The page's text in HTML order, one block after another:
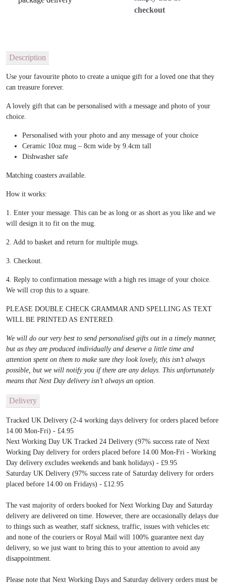
checkout
Description
Use your favourite photo to create a unique gift for a loved one that they
can treasure forever.
A lovely gift that can be personalised with a message and photo of your
choice.
Personalised with your photo and any message of your choice
Ceramic 10oz mug – 8cm wide by 9.4cm tall
Dishwasher safe
Matching coasters available.
How it works:
1. Enter your message. This can be as long or as short as you like and we
will design it to fit on the mug.
2. Add to basket and return for multiple mugs.
3. Checkout.
4. Reply to confirmation message with a high res image of your choice.
We will crop this to a square.
PLEASE DOUBLE CHECK GRAMMAR AND SPELLING AS TEXT
WILL BE PRINTED AS ENTERED.
We will do our very best to send personalised gifts out in a timely manner,
but as they are produced individually and deserve a little time and
attention spent on them to make sure they look lovely, this isn’t always
possible, but we will notify you if there are any delays. This unfortunately
means that Next Day delivery isn’t always an option.
Delivery
Tracked UK Delivery (2-4 working days delivery for orders placed before
14.00 Mon-Fri) - £4.95
Next Working Day UK Tracked 24 Delivery (97% success rate of Next
Working Day delivery for orders placed before 14.00 Mon-Fri - Working
Day delivery excludes weekends and bank holidays) - £9.95
Saturday UK Delivery (97% success rate of Saturday delivery for orders
placed before 14.00 on Fridays) - £12.95
The vast majority of orders booked for Next Working Day and Saturday
delivery are delivered on time. However, there are occasionally delays due
to things such as weather, staff sickness, traffic, issues with vehicles etc
and none of the couriers or Royal Mail will 100% guarantee next day
delivery, so we just want to bring this to your attention to avoid any
disappointment.
Please note that Next Working Days and Saturday delivery orders must be